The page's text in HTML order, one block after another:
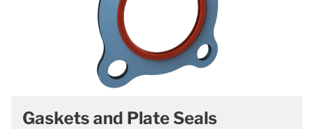
Gaskets and Plate Seals